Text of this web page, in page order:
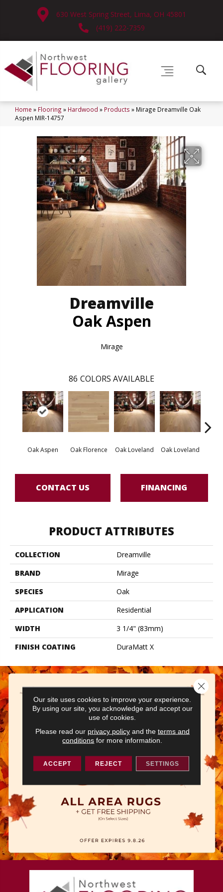
630 West Spring Street, Lima, OH 45801
(419) 222-7359
Home » Flooring » Hardwood » Products » Mirage Dreamville Oak
Aspen MIR-14757
Dreamville
Oak Aspen
Mirage
86 COLORS AVAILABLE
Oak Aspen Oak Florence Oak Loveland Oak Loveland
CONTACT US FINANCING
PRODUCT ATTRIBUTES
COLLECTION
Dreamville
BRAND
Mirage
SPECIES
Oak
APPLICATION
Residential
WIDTH
3 1/4" (83mm)
FINISH COATING
DuraMatt X
Our site uses cookies to improve your experience.
By using our site, you acknowledge and accept our
use of cookies.
Please read our privacy policyand the terms and
conditions for more information.
ACCEPT REJECT SETTINGS
Close